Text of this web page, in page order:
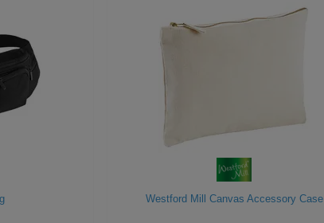
Westford Mill Canvas Accessory Case